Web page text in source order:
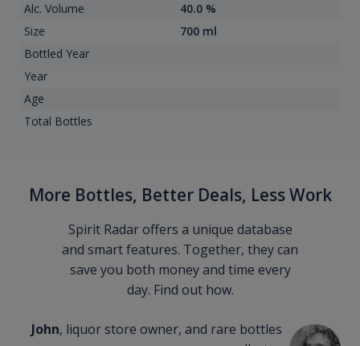
Alc. Volume
40.0 %
Size
700 ml
Bottled Year
Year
Age
Total Bottles
More Bottles, Better Deals, Less Work
Spirit Radar offers a unique database
and smart features. Together, they can
save you both money and time every
day. Find out how.
John, liquor store owner, and rare bottles